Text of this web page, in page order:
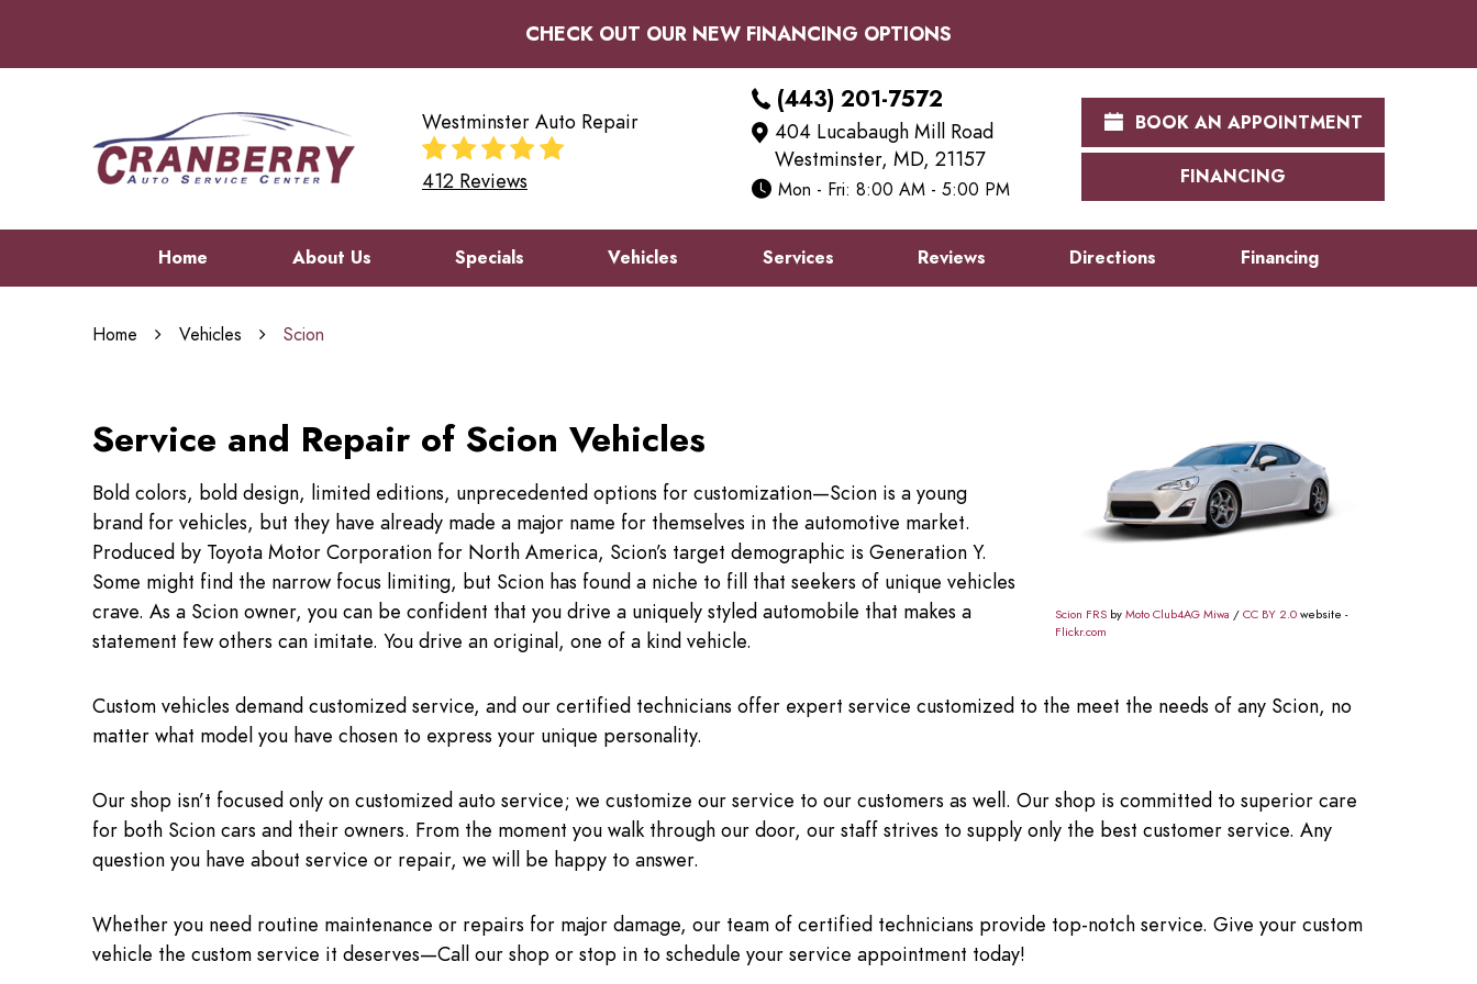
CHECK OUT OUR NEW FINANCING OPTIONS
Westminster Auto Repair
412 Reviews
(443) 201-7572
404 Lucabaugh Mill Road
Westminster, MD, 21157
Mon - Fri: 8:00 AM - 5:00 PM
BOOK AN APPOINTMENT
FINANCING
Home About Us Specials Vehicles Services Reviews Directions Financing
Home Vehicles Scion
Scion FRS by Moto Club4AG Miwa / CC BY 2.0 website -
Flickr.com
Service and Repair of Scion Vehicles
Bold colors, bold design, limited editions, unprecedented options for customization—Scion is a young
brand for vehicles, but they have already made a major name for themselves in the automotive market.
Produced by Toyota Motor Corporation for North America, Scion’s target demographic is Generation Y.
Some might find the narrow focus limiting, but Scion has found a niche to fill that seekers of unique vehicles
crave. As a Scion owner, you can be confident that you drive a uniquely styled automobile that makes a
statement few others can imitate. You drive an original, one of a kind vehicle.
Custom vehicles demand customized service, and our certified technicians offer expert service customized to the meet the needs of any Scion, no
matter what model you have chosen to express your unique personality.
Our shop isn’t focused only on customized auto service; we customize our service to our customers as well. Our shop is committed to superior care
for both Scion cars and their owners. From the moment you walk through our door, our staff strives to supply only the best customer service. Any
question you have about service or repair, we will be happy to answer.
Whether you need routine maintenance or repairs for major damage, our team of certified technicians provide top-notch service. Give your custom
vehicle the custom service it deserves—Call our shop or stop in to schedule your service appointment today!